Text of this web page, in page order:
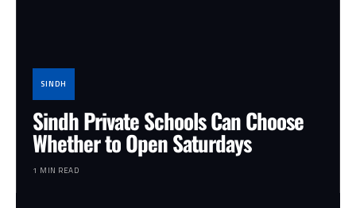
SINDH
Sindh Private Schools Can Choose
Whether to Open Saturdays
1 MIN READ